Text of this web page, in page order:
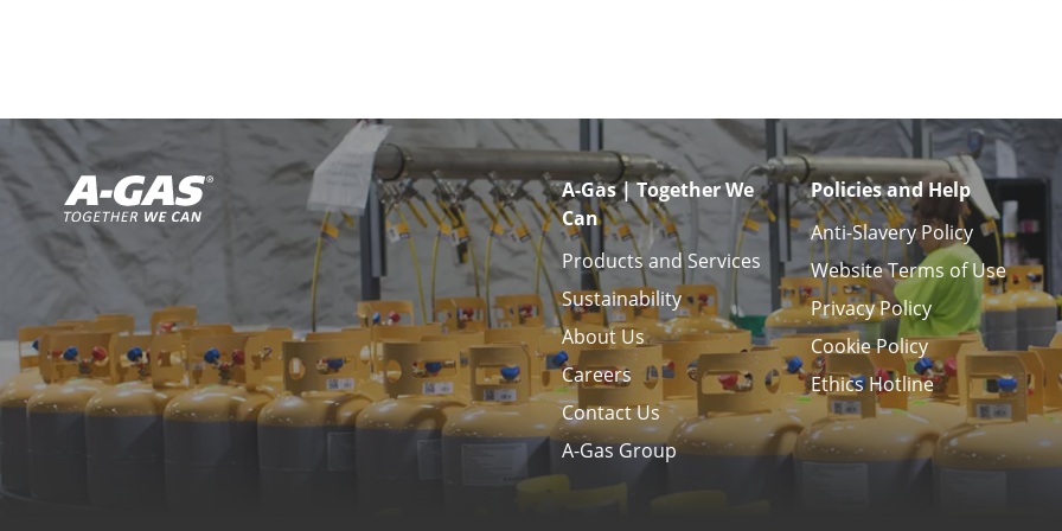
A-Gas | Together We
Can
Products and Services
Sustainability
About Us
Careers
Contact Us
A-Gas Group
Policies and Help
Anti-Slavery Policy
Website Terms of Use
Privacy Policy
Cookie Policy
Ethics Hotline